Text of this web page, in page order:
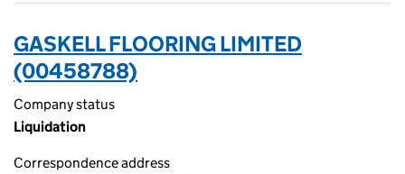
GASKELL FLOORING LIMITED
(00458788)
Company status
Liquidation
Correspondence address